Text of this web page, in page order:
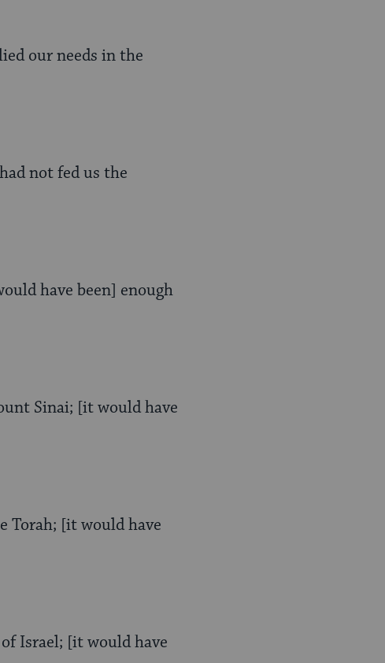
our needs in the
not fed us the
have been] enough
Sinai; [it would have
Torah; [it would have
Israel; [it would have